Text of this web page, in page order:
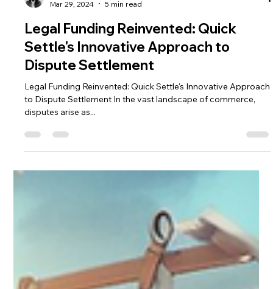
Mar 29, 2024
5 min read
Settle's Innovative Approach to
Dispute Settlement
Legal Funding Reinvented: Quick Settle's Innovative Approach
to Dispute Settlement In the vast landscape of commerce,
disputes arise as...